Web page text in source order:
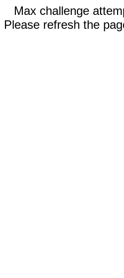
Max challenge
Please refresh the